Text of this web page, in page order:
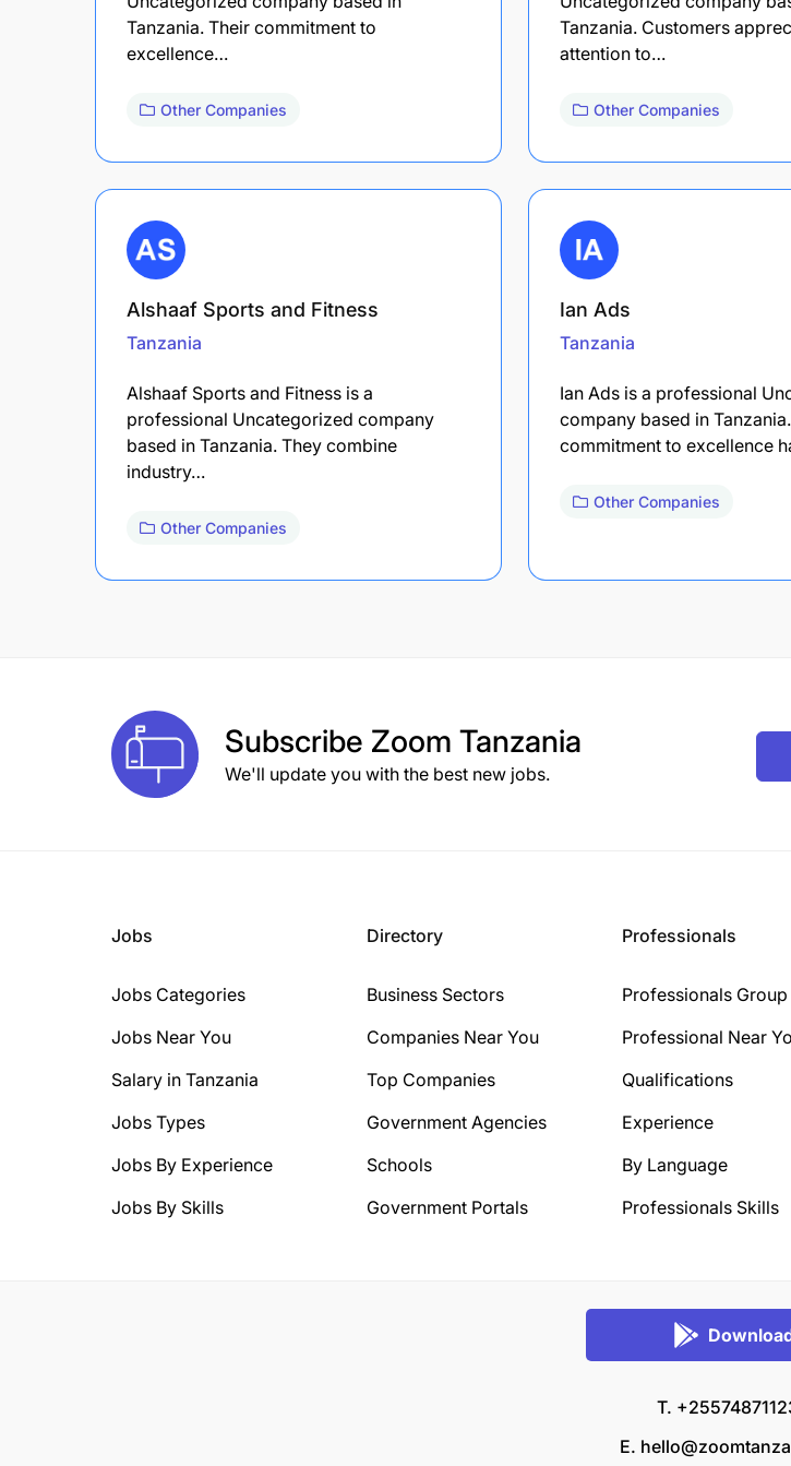
Tanzania. Their commitment to
excellence…
Other Companies
Tanzania. Customers
attention to…
Other Companies
Alshaaf Sports and Fitness
Tanzania
Alshaaf Sports and Fitness is a
professional Uncategorized company
based in Tanzania. They combine
industry…
Other Companies
Ian Ads
Tanzania
Ian Ads is a professional
company based in
commitment to excellence
Other Companies
Subscribe Zoom Tanzania
We'll update you with the best new jobs.
Jobs
Jobs Categories
Jobs Near You
Salary in Tanzania
Jobs Types
Jobs By Experience
Jobs By Skills
Directory
Business Sectors
Companies Near You
Top Companies
Government Agencies
Schools
Government Portals
Professionals
Professionals Group
Professional Near
Qualifications
Experience
By Language
Professionals Skills
T.
E.